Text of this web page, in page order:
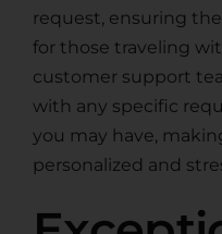
request, ensuring
for those traveling
customer support
with any specific
you may have,
personalized and